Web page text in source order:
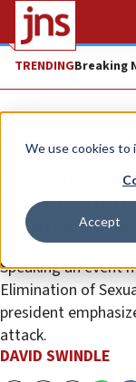
We use cookies to
Accept
TRENDINGBreaking
News Israel News
‘We
not be
Hamas’s
Speaking an event
Elimination of
president
attack.
DAVID SWINDLE